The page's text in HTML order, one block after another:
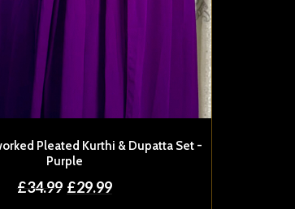
Pleated Kurthi & Dupatta Set -
Purple
£34.99 £29.99